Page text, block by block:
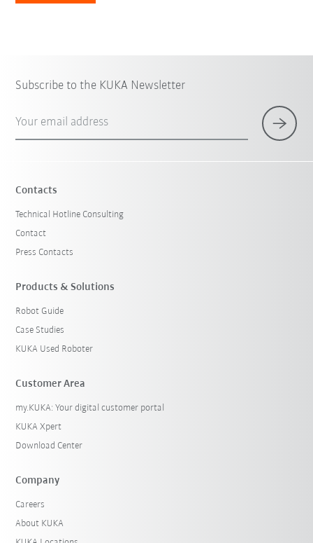
Subscribe to the KUKA Newsletter
Your email address
Contacts
Technical Hotline Consulting
Contact
Press Contacts
Products & Solutions
Robot Guide
Case Studies
KUKA Used Roboter
Customer Area
my.KUKA: Your digital customer portal
KUKA Xpert
Download Center
Company
Careers
About KUKA